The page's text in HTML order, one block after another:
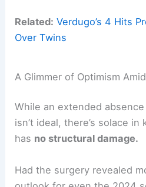
Related: Verdugo’s 4 Hits
Over Twins
A Glimmer of Optimism
While an extended
isn’t ideal, there’s solace
has no structural damage.
Had the surgery revealed